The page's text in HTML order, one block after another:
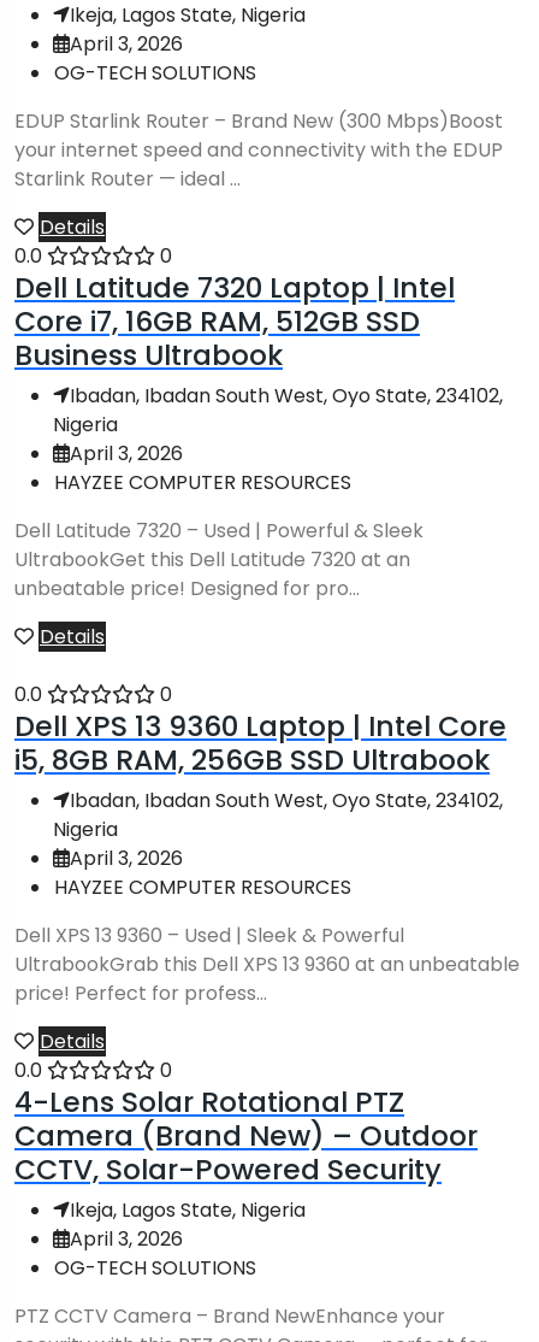
Ikeja, Lagos State, Nigeria
April 3, 2026
OG-TECH SOLUTIONS
EDUP Starlink Router – Brand New (300 Mbps)Boost
your internet speed and connectivity with the EDUP
Starlink Router — ideal ...
Details
0.0
0
Dell Latitude 7320 Laptop | Intel
Core i7, 16GB RAM, 512GB SSD
Business Ultrabook
Ibadan, Ibadan South West, Oyo State, 234102,
Nigeria
April 3, 2026
HAYZEE COMPUTER RESOURCES
Dell Latitude 7320 – Used | Powerful & Sleek
UltrabookGet this Dell Latitude 7320 at an
unbeatable price! Designed for pro...
Details
0.0 0
Dell XPS 13 9360 Laptop | Intel Core
i5, 8GB RAM, 256GB SSD Ultrabook
Ibadan, Ibadan South West, Oyo State, 234102,
Nigeria
April 3, 2026
HAYZEE COMPUTER RESOURCES
Dell XPS 13 9360 – Used | Sleek & Powerful
UltrabookGrab this Dell XPS 13 9360 at an unbeatable
price! Perfect for profess...
Details
0.0
0
4-Lens Solar Rotational PTZ
Camera (Brand New) – Outdoor
CCTV, Solar-Powered Security
Ikeja, Lagos State, Nigeria
April 3, 2026
OG-TECH SOLUTIONS
PTZ CCTV Camera – Brand NewEnhance your